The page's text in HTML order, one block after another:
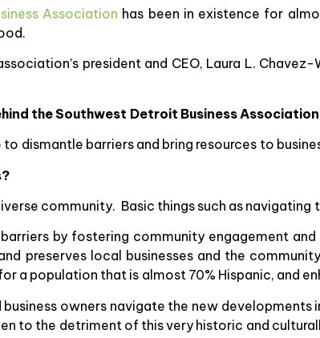
Association has been in existence for
president and CEO, Laura L.
the Southwest Detroit Business
to dismantle barriers and bring resources to
community. Basic things such as
by fostering community engagement
preserves local businesses and the
a population that is almost 70% Hispanic, and
business owners navigate the new
to the detriment of this very historic and